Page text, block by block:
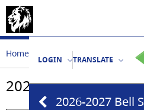
LOGIN TRANSLATE
2026-2027 Bell
Home Our School 2026-2027
2026-2027 Bell